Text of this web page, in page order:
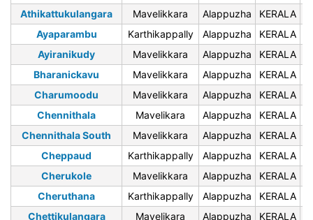
Athikattukulangara
Mavelikkara Alappuzha KERALA
Ayaparambu
Karthikappally Alappuzha KERALA
Ayiranikudy
Mavelikkara Alappuzha KERALA
Bharanickavu
Mavelikkara Alappuzha KERALA
Charumoodu
Mavelikkara Alappuzha KERALA
Chennithala
Mavelikara Alappuzha KERALA
Chennithala South
Mavelikkara Alappuzha KERALA
Cheppaud
Karthikappally Alappuzha KERALA
Cherukole
Mavelikkara Alappuzha KERALA
Cheruthana
Karthikappally Alappuzha KERALA
Chettikulangara
Mavelikara Alappuzha KERALA